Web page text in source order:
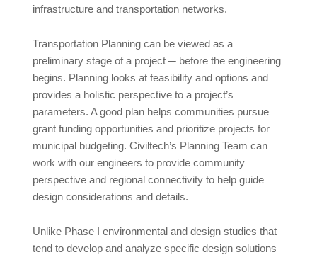
infrastructure and transportation networks.
Transportation Planning can be viewed as a
preliminary stage of a project ─ before the engineering
begins. Planning looks at feasibility and options and
provides a holistic perspective to a project’s
parameters. A good plan helps communities pursue
grant funding opportunities and prioritize projects for
municipal budgeting. Civiltech’s Planning Team can
work with our engineers to provide community
perspective and regional connectivity to help guide
design considerations and details.
Unlike Phase I environmental and design studies that
tend to develop and analyze specific design solutions